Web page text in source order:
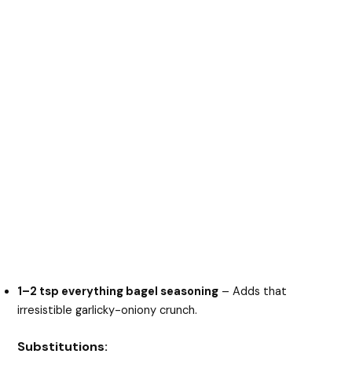
1–2 tsp everything bagel seasoning – Adds that
irresistible garlicky-oniony crunch.
Substitutions: